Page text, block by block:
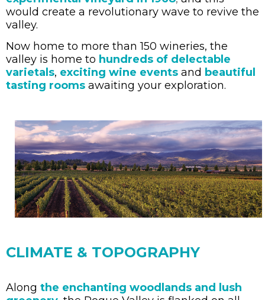
would create a revolutionary wave to revive the
valley.
Now home to more than 150 wineries, the
valley is home to hundreds of delectable
varietals, exciting wine events and beautiful
tasting rooms awaiting your exploration.
CLIMATE & TOPOGRAPHY
Along the enchanting woodlands and lush